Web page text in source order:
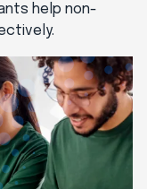
help non-